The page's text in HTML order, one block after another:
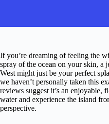
If you’re dreaming of feeling the
spray of the ocean on your skin, a
West might just be your perfect
we haven’t personally taken this
reviews suggest it’s an enjoyable,
water and experience the island
perspective.